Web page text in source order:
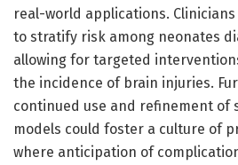
real-world applications.
to stratify risk among neonates
allowing for targeted
the incidence of brain injuries.
continued use and refinement of
models could foster a culture of
where anticipation of